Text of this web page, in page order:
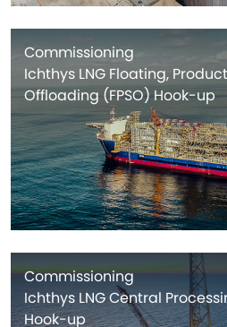
Commissioning
Ichthys LNG Floating,
Offloading (FPSO) Hook-up
Commissioning
Ichthys LNG Central
Hook-up